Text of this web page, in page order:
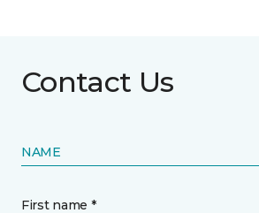
Contact Us
NAME
First name *